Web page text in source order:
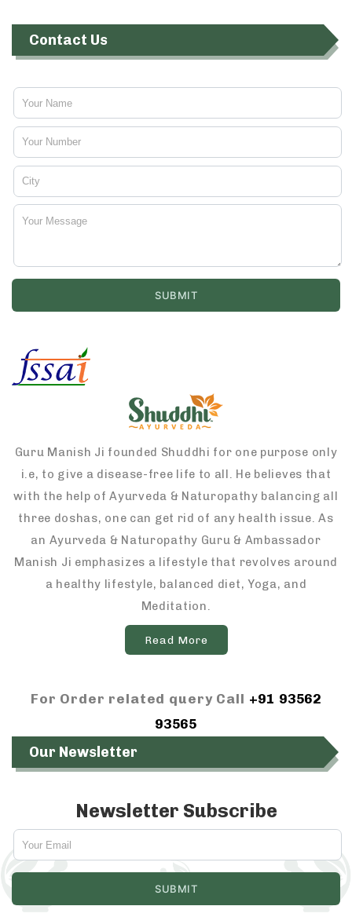
Contact Us
Guru Manish Ji founded Shuddhi for one purpose only
i.e, to give a disease-free life to all. He believes that
with the help of Ayurveda & Naturopathy balancing all
three doshas, one can get rid of any health issue. As
an Ayurveda & Naturopathy Guru & Ambassador
Manish Ji emphasizes a lifestyle that revolves around
a healthy lifestyle, balanced diet, Yoga, and
Meditation.
Read More
For Order related query Call +91 93562
93565
Our Newsletter
Newsletter Subscribe